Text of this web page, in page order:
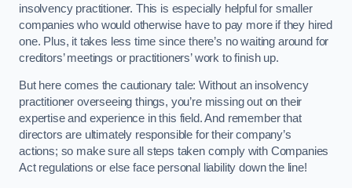
insolvency practitioner. This is especially helpful for smaller
companies who would otherwise have to pay more if they hired
one. Plus, it takes less time since there’s no waiting around for
creditors’ meetings or practitioners’ work to finish up.
But here comes the cautionary tale: Without an insolvency
practitioner overseeing things, you’re missing out on their
expertise and experience in this field. And remember that
directors are ultimately responsible for their company’s
actions; so make sure all steps taken comply with Companies
Act regulations or else face personal liability down the line!